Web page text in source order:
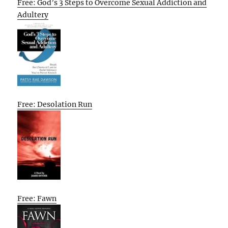
Free: God’s 3 Steps to Overcome Sexual Addiction and
Adultery
Free: Desolation Run
Free: Fawn